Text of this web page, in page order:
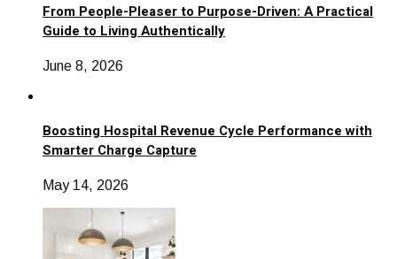
From People-Pleaser to Purpose-Driven: A Practical
Guide to Living Authentically
June 8, 2026
Boosting Hospital Revenue Cycle Performance with
Smarter Charge Capture
May 14, 2026